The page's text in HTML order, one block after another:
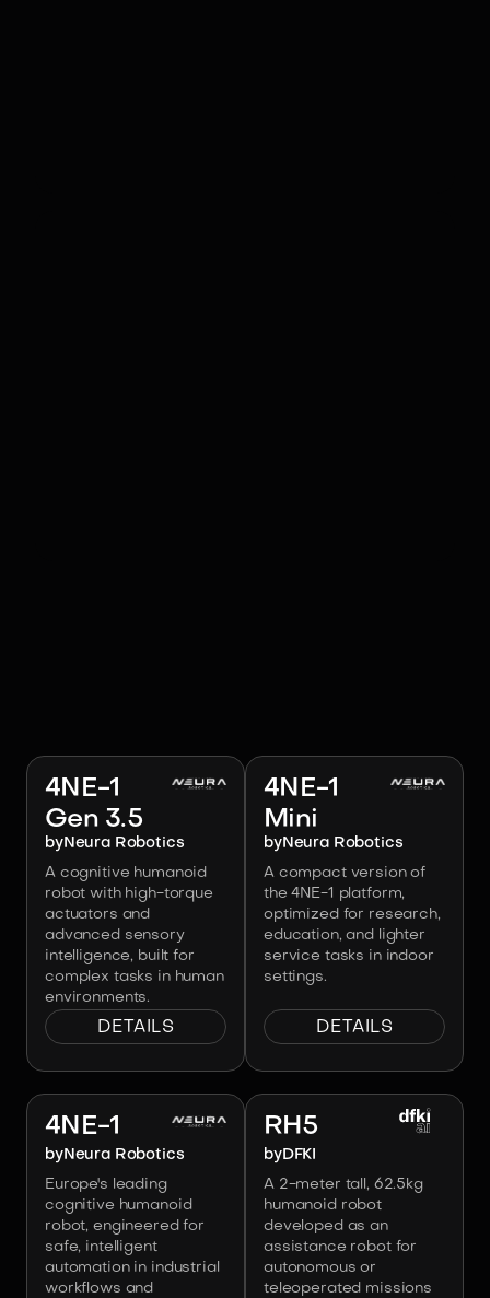
4NE-1
Gen 3.5
byNeura Robotics
A cognitive humanoid
robot with high-torque
actuators and
advanced sensory
intelligence, built for
complex tasks in human
environments.
DETAILS
4NE-1
Mini
byNeura Robotics
A compact version of
the 4NE-1 platform,
optimized for research,
education, and lighter
service tasks in indoor
settings.
DETAILS
4NE-1
byNeura Robotics
Europe's leading
cognitive humanoid
robot, engineered for
safe, intelligent
automation in industrial
workflows and
RH5
byDFKI
A 2-meter tall, 62.5kg
humanoid robot
developed as an
assistance robot for
autonomous or
teleoperated missions